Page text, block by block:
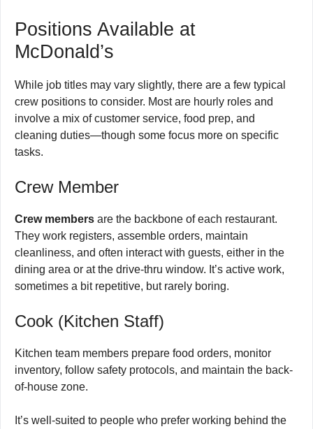
Positions Available at
McDonald’s
While job titles may vary slightly, there are a few typical
crew positions to consider. Most are hourly roles and
involve a mix of customer service, food prep, and
cleaning duties—though some focus more on specific
tasks.
Crew Member
Crew members are the backbone of each restaurant.
They work registers, assemble orders, maintain
cleanliness, and often interact with guests, either in the
dining area or at the drive-thru window. It’s active work,
sometimes a bit repetitive, but rarely boring.
Cook (Kitchen Staff)
Kitchen team members prepare food orders, monitor
inventory, follow safety protocols, and maintain the back-
of-house zone.
It’s well-suited to people who prefer working behind the